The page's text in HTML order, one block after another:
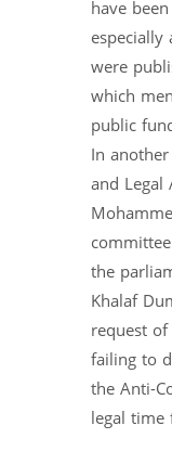
have
were
which
public
In
and Legal
the
Khalaf
request
failing to
the Anti-
legal time